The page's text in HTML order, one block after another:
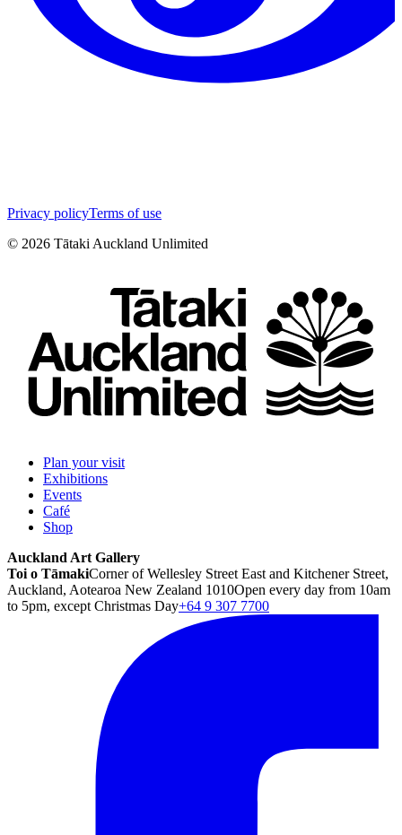
Privacy policyTerms of use
© 2026 Tātaki Auckland Unlimited
Plan your visit
Exhibitions
Events
Café
Shop
Auckland Art Gallery
Toi o TāmakiCorner of Wellesley Street East and Kitchener Street,
Auckland, Aotearoa New Zealand 1010Open every day from 10am
to 5pm, except Christmas Day+64 9 307 7700